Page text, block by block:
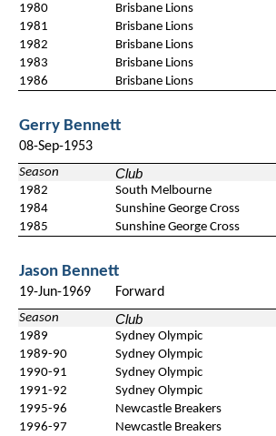
1980
Brisbane Lions
1981
Brisbane Lions
1982
Brisbane Lions
1983
Brisbane Lions
1986
Brisbane Lions
Gerry Bennett
08-Sep-1953
Season Club
1982 South Melbourne
1984
Sunshine George Cross
1985
Sunshine George Cross
Jason Bennett
19-Jun-1969 Forward
Season Club
1989 Sydney Olympic
1989-90
Sydney Olympic
1990-91
Sydney Olympic
1991-92
Sydney Olympic
1995-96
Newcastle Breakers
1996-97
Newcastle Breakers